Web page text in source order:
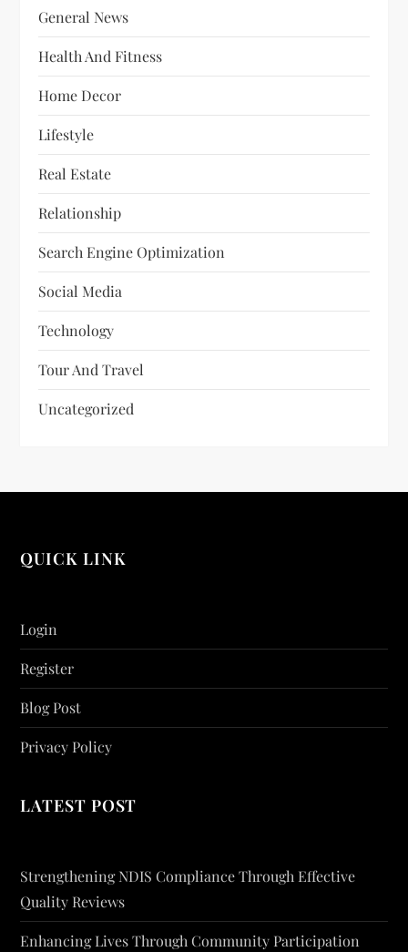
General News
Health And Fitness
Home Decor
Lifestyle
Real Estate
Relationship
Search Engine Optimization
Social Media
Technology
Tour And Travel
Uncategorized
QUICK LINK
Login
Register
Blog Post
Privacy Policy
LATEST POST
Strengthening NDIS Compliance Through Effective
Quality Reviews
Enhancing Lives Through Community Participation